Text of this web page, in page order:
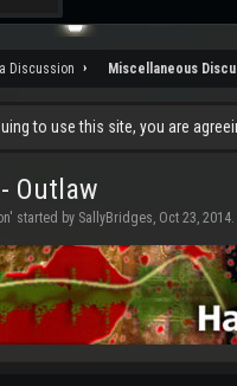
Discussion Miscellaneous
to use this site, you are
Outlaw
' started by SallyBridges, Oct 23, 2014.